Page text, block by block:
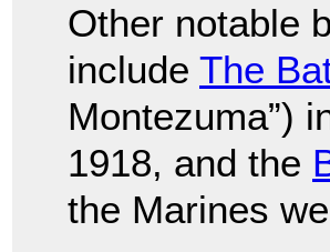
Other notable
include The
Montezuma”)
1918, and the
the Marines